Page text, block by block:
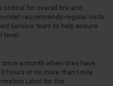
critical for overall tire and
recommends regular visits
Service team to help ensure
level.
a month when tires have
hours or no more than 1 mile
Label for the